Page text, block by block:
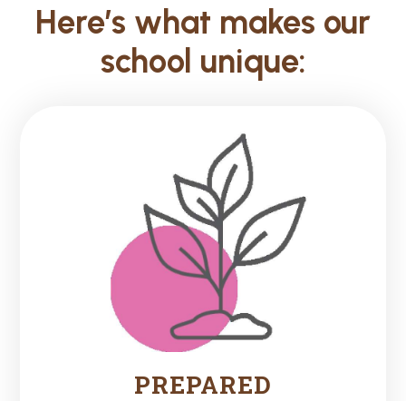
Here’s what makes our
school unique:
PREPARED